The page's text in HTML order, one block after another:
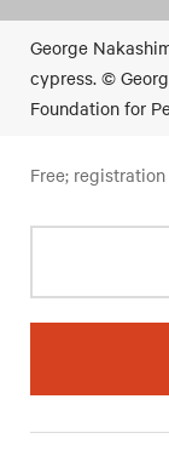
George
cypress. ©
Foundation for
Free;